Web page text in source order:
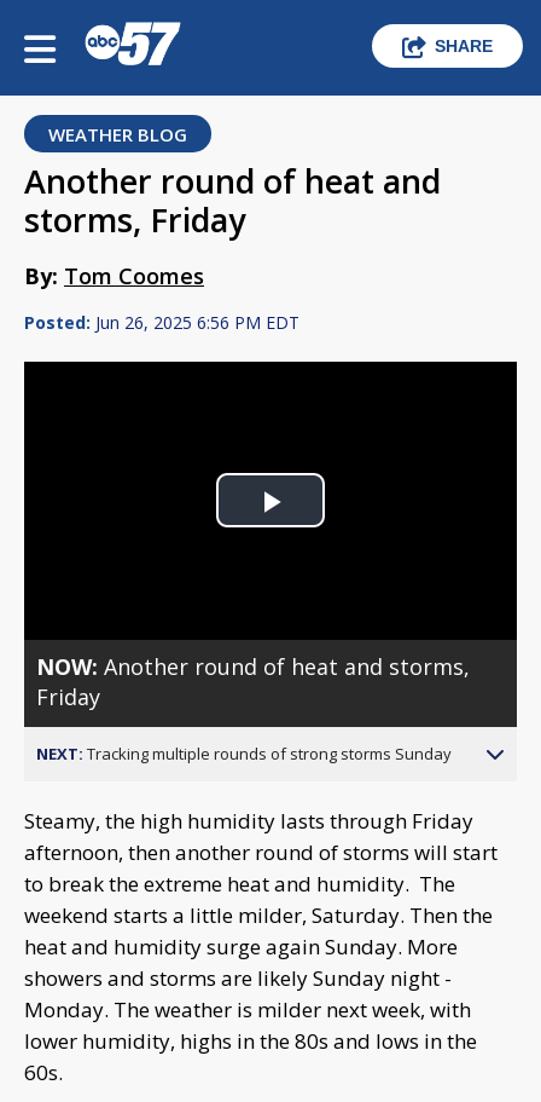
SHARE
WEATHER BLOG
Another round of heat and
storms, Friday
By: Tom Coomes
Posted: Jun 26, 2025 6:56 PM EDT
Play
NOW:Another round of heat and storms,
Friday
NEXT: Tracking multiple rounds of strong storms Sunday
Steamy, the high humidity lasts through Friday
afternoon, then another round of storms will start
to break the extreme heat and humidity. The
weekend starts a little milder, Saturday. Then the
heat and humidity surge again Sunday. More
showers and storms are likely Sunday night -
Monday. The weather is milder next week, with
lower humidity, highs in the 80s and lows in the
60s.